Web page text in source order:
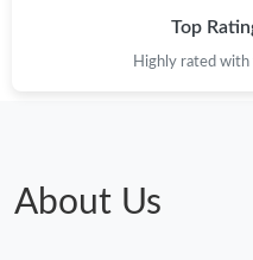
Top
Highly rated with
About Us